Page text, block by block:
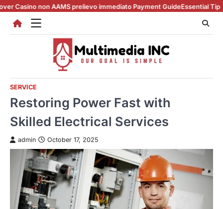
Skip
content
AAMS prelievo immediato Payment GuideEssential Tips for casino
SERVICE
Restoring Power Fast with
Skilled Electrical Services
admin October 17, 2025